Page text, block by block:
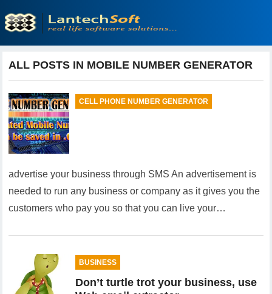
ALL POSTS IN MOBILE NUMBER GENERATOR
CELL PHONE NUMBER GENERATOR
advertise your business through SMS An advertisement is
needed to run any business or company as it gives you the
customers who pay you so that you can live your…
BUSINESS
Don’t turtle trot your business, use